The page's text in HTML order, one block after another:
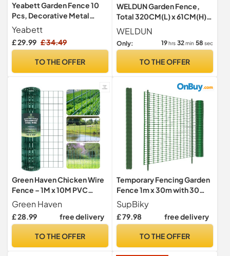
Yeabett Garden Fence 10
Pcs, Decorative Metal
Fencing 31cm(W) ×
41cm(H), Dog Fence
Outdoor Animal Barrier for
Yeabett
£ 29.99 £ 34.49
TO THE OFFER
WELDUN Garden Fence,
Total 320CM(L) x 61CM(H)
10 Pcs Fencing Animal
Barrier, Rustproof Metal
Fence Panels, Decorative
Fences and Borders for
Dogs, Flower Bed, Patio
WELDUN
Only: 19 hrs 32 min 57 sec
TO THE OFFER
Green Haven Chicken Wire
Fence – 1M x 10M PVC
Coated Garden Fencing
Roll, Galvanized Steel Mesh
for Poultry, Pet Barrier &
to-Install Heavy Duty
Green Haven
£ 28.99 free delivery
TO THE OFFER
Temporary Fencing Garden
Fence 1m x 30m with 30
Pack 115cm Fencing
Pins,Heavy Duty Plastic
Safety Barrier Mesh
Fencing,Agricultural
SupBiky
£ 79.98 free delivery
TO THE OFFER